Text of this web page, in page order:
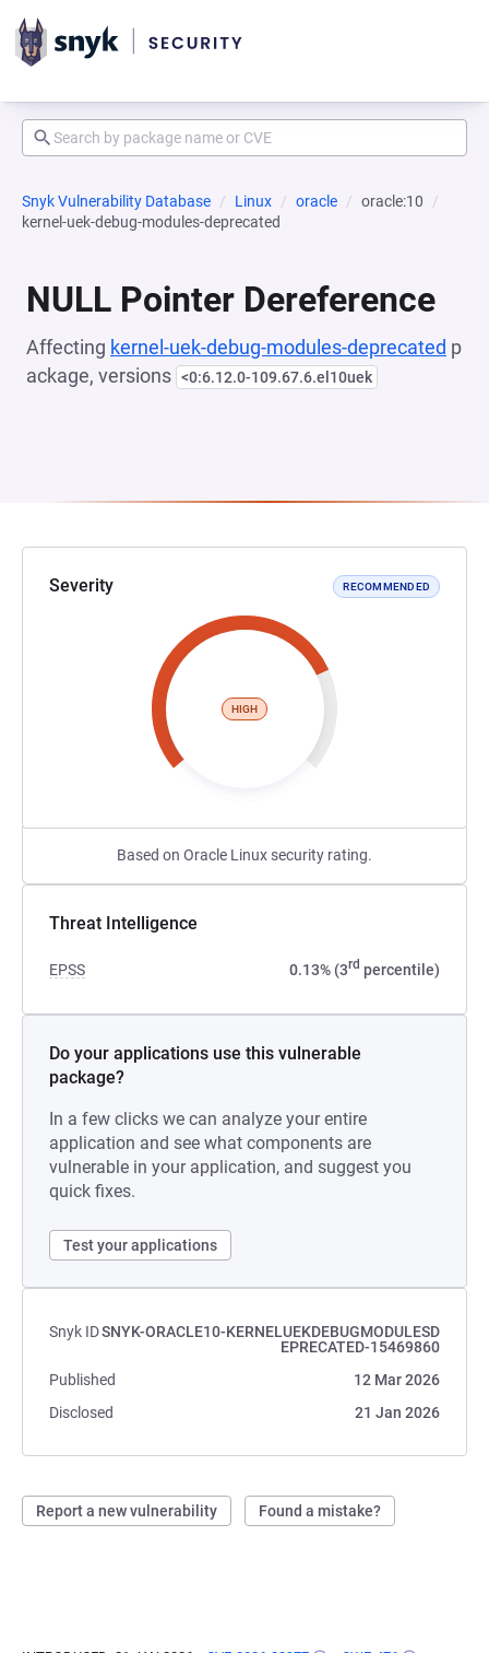
Snyk Vulnerability Database Linux oracle
oracle:10
kernel-uek-debug-modules-deprecated
NULL Pointer Dereference
Affecting kernel-uek-debug-modules-deprecated p
ackage, versions <0:6.12.0-109.67.6.el10uek
Severity RECOMMENDED
HIGH
Based on Oracle Linux security rating.
Threat Intelligence
EPSS 0.13% (3rd percentile)
Do your applications use this vulnerable
package?
In a few clicks we can analyze your entire
application and see what components are
vulnerable in your application, and suggest you
quick fixes.
Test your applications
Snyk IDSNYK-ORACLE10-KERNELUEKDEBUGMODULESD
EPRECATED-15469860
Published
12 Mar 2026
Disclosed
21 Jan 2026
Report a new vulnerability Found a mistake?